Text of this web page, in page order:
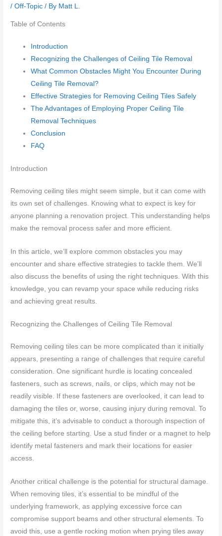
/Off-Topic / By Matt L.
Table of Contents
Introduction
Recognizing the Challenges of Ceiling Tile Removal
What Common Obstacles Might You Encounter During
Ceiling Tile Removal?
Effective Strategies for Removing Ceiling Tiles Safely
The Advantages of Employing Proper Ceiling Tile
Removal Techniques
Conclusion
FAQ
Introduction
Removing ceiling tiles might seem simple, but it can come with
its own set of challenges. Knowing what to expect is key for
anyone planning a renovation project. This understanding helps
make the removal process safer and more efficient.
In this article, we’ll explore common obstacles you may
encounter and share effective strategies to tackle them. We’ll
also discuss the benefits of using the right techniques. With this
knowledge, you can revamp your space while reducing risks
and achieving great results.
Recognizing the Challenges of Ceiling Tile Removal
Removing ceiling tiles can be more complicated than it initially
appears, presenting a range of challenges that require careful
consideration. One significant hurdle is locating concealed
fasteners, such as screws, nails, or clips, which may not be
readily visible. If these fasteners are overlooked, it can lead to
damaging the tiles or, worse, causing injury during removal. To
mitigate this, it’s advisable to conduct a thorough inspection of
the ceiling before starting. Use a stud finder or a magnet to help
identify metal fasteners and mark their locations for easier
access.
Another critical challenge is the potential for structural damage.
When removing tiles, it’s essential to be mindful of the
underlying framework, as applying excessive force can
compromise support beams and other structural elements. To
avoid this, use a gentle rocking motion when prying tiles away